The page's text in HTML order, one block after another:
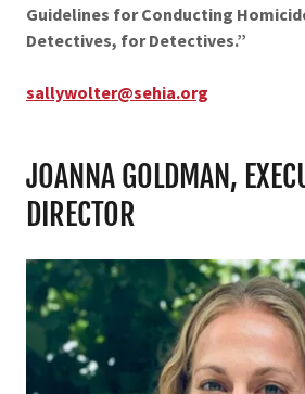
Guidelines for Conducting
Detectives, for Detectives.”
sallywolter@sehia.org
JOANNA GOLDMAN,
DIRECTOR